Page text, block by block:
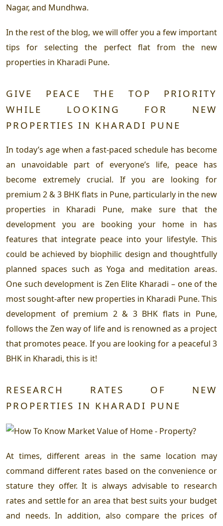
Nagar, and Mundhwa.
In the rest of the blog, we will offer you a few important
tips for selecting the perfect flat from the new
properties in Kharadi Pune.
GIVE PEACE THE TOP PRIORITY
WHILE LOOKING FOR NEW
PROPERTIES IN KHARADI PUNE
In today’s age when a fast-paced schedule has become
an unavoidable part of everyone’s life, peace has
become extremely crucial. If you are looking for
premium 2 & 3 BHK flats in Pune, particularly in the new
properties in Kharadi Pune, make sure that the
development you are booking your home in has
features that integrate peace into your lifestyle. This
could be achieved by biophilic design and thoughtfully
planned spaces such as Yoga and meditation areas.
One such development is Zen Elite Kharadi – one of the
most sought-after new properties in Kharadi Pune. This
development of premium 2 & 3 BHK flats in Pune,
follows the Zen way of life and is renowned as a project
that promotes peace. If you are looking for a peaceful 3
BHK in Kharadi, this is it!
RESEARCH RATES OF NEW
PROPERTIES IN KHARADI PUNE
At times, different areas in the same location may
command different rates based on the convenience or
stature they offer. It is always advisable to research
rates and settle for an area that best suits your budget
and needs. In addition, also compare the prices of